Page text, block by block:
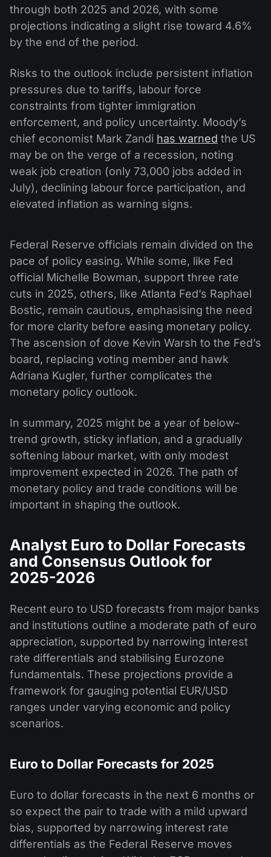
through both 2025 and 2026, with some
projections indicating a slight rise toward 4.6%
by the end of the period.
Risks to the outlook include persistent inflation
pressures due to tariffs, labour force
constraints from tighter immigration
enforcement, and policy uncertainty. Moody’s
chief economist Mark Zandi has warned the US
may be on the verge of a recession, noting
weak job creation (only 73,000 jobs added in
July), declining labour force participation, and
elevated inflation as warning signs.
Federal Reserve officials remain divided on the
pace of policy easing. While some, like Fed
official Michelle Bowman, support three rate
cuts in 2025, others, like Atlanta Fed’s Raphael
Bostic, remain cautious, emphasising the need
for more clarity before easing monetary policy.
The ascension of dove Kevin Warsh to the Fed’s
board, replacing voting member and hawk
Adriana Kugler, further complicates the
monetary policy outlook.
In summary, 2025 might be a year of below-
trend growth, sticky inflation, and a gradually
softening labour market, with only modest
improvement expected in 2026. The path of
monetary policy and trade conditions will be
important in shaping the outlook.
Analyst Euro to Dollar Forecasts
and Consensus Outlook for
2025-2026
Recent euro to USD forecasts from major banks
and institutions outline a moderate path of euro
appreciation, supported by narrowing interest
rate differentials and stabilising Eurozone
fundamentals. These projections provide a
framework for gauging potential EUR/USD
ranges under varying economic and policy
scenarios.
Euro to Dollar Forecasts for 2025
Euro to dollar forecasts in the next 6 months or
so expect the pair to trade with a mild upward
bias, supported by narrowing interest rate
differentials as the Federal Reserve moves